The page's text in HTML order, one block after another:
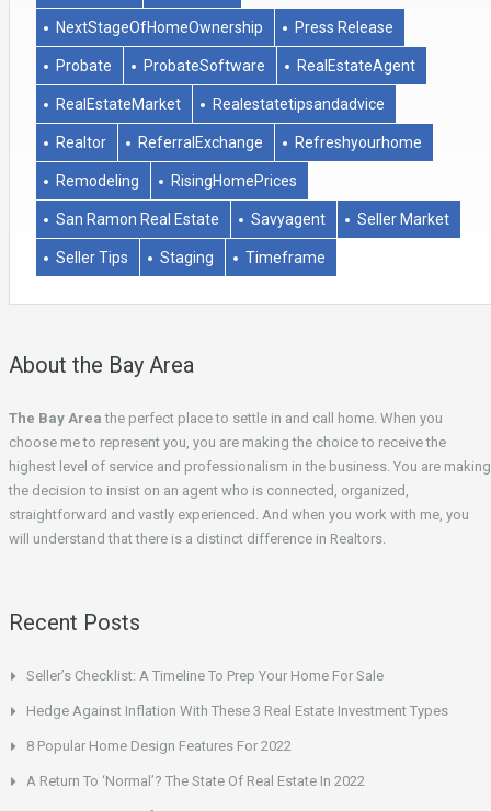
NextStageOfHomeOwnership Press Release
Probate ProbateSoftware RealEstateAgent
RealEstateMarket Realestatetipsandadvice
Realtor ReferralExchange Refreshyourhome
Remodeling RisingHomePrices
San Ramon Real Estate Savyagent Seller Market
Seller Tips Staging Timeframe
About the Bay Area
The Bay Area the perfect place to settle in and call home. When you
choose me to represent you, you are making the choice to receive the
highest level of service and professionalism in the business. You are making
the decision to insist on an agent who is connected, organized,
straightforward and vastly experienced. And when you work with me, you
will understand that there is a distinct difference in Realtors.
Recent Posts
Seller’s Checklist: A Timeline To Prep Your Home For Sale
Hedge Against Inflation With These 3 Real Estate Investment Types
8 Popular Home Design Features For 2022
A Return To ‘Normal’? The State Of Real Estate In 2022